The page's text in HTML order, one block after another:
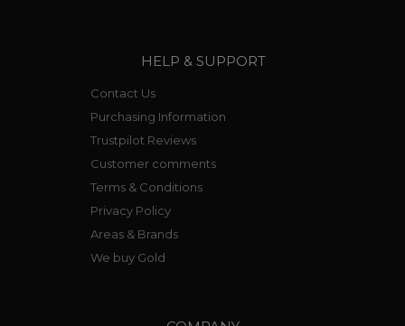
HELP & SUPPORT
Contact Us
Purchasing Information
Trustpilot Reviews
Customer comments
Terms & Conditions
Privacy Policy
Areas & Brands
We buy Gold